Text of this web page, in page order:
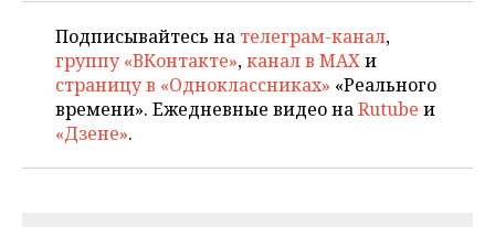
Подписывайтесь на телеграм-канал,
группу «ВКонтакте»,канал в MAXи
страницу в «Одноклассниках» «Реального
времени». Ежедневные видео наRutube и
«Дзене».